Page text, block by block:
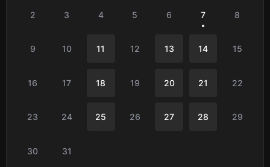
2 3 4 5 6 7 8
9 10 11 12 13 14 15
16 17 18 19 20 21 22
23 24 25 26 27 28 29
30 31